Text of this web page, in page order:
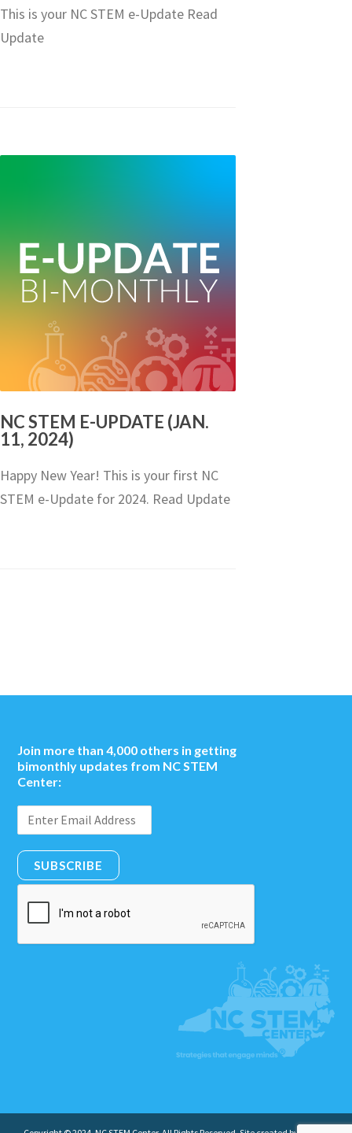
This is your NC STEM e-Update Read
Update
NC STEM E-UPDATE (JAN.
11, 2024)
Happy New Year! This is your first NC
STEM e-Update for 2024. Read Update
Join more than 4,000 others in getting
bimonthly updates from NC STEM
Center:
SUBSCRIBE